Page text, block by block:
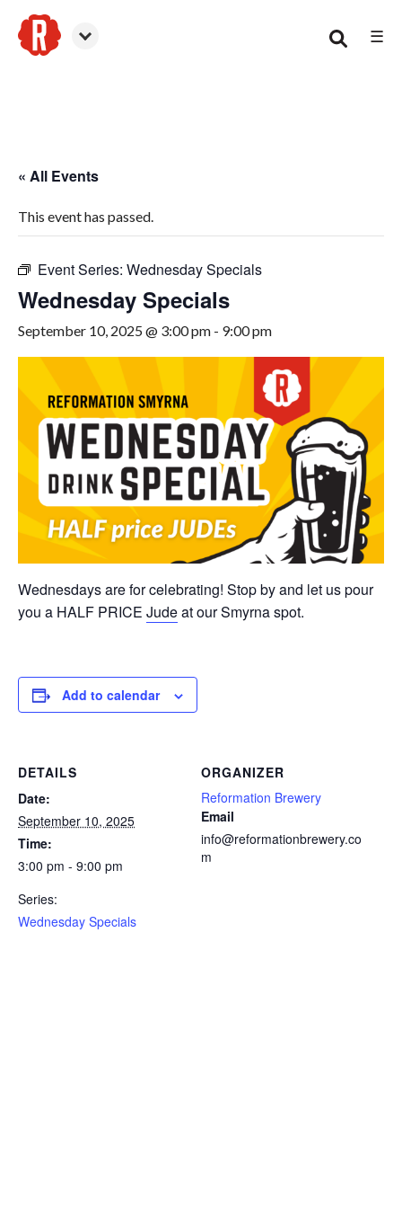
☰
« All Events
This event has passed.
Event Series: Wednesday Specials
Wednesday Specials
September 10, 2025 @ 3:00 pm - 9:00 pm
Wednesdays are for celebrating! Stop by and let us pour
you a HALF PRICE Judeat our Smyrna spot.
Add to calendar
DETAILS
Date:
September 10, 2025
Time:
3:00 pm - 9:00 pm
Series:
Wednesday Specials
ORGANIZER
Reformation Brewery
Email
info@reformationbrewery.co
m